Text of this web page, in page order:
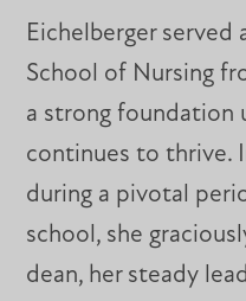
Eichelberger served
School of Nursing
a strong foundation
continues to thrive.
during a pivotal
school, she
dean, her steady